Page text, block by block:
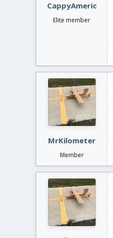
CappyAmeric
Elite member
MrKilometer
Member